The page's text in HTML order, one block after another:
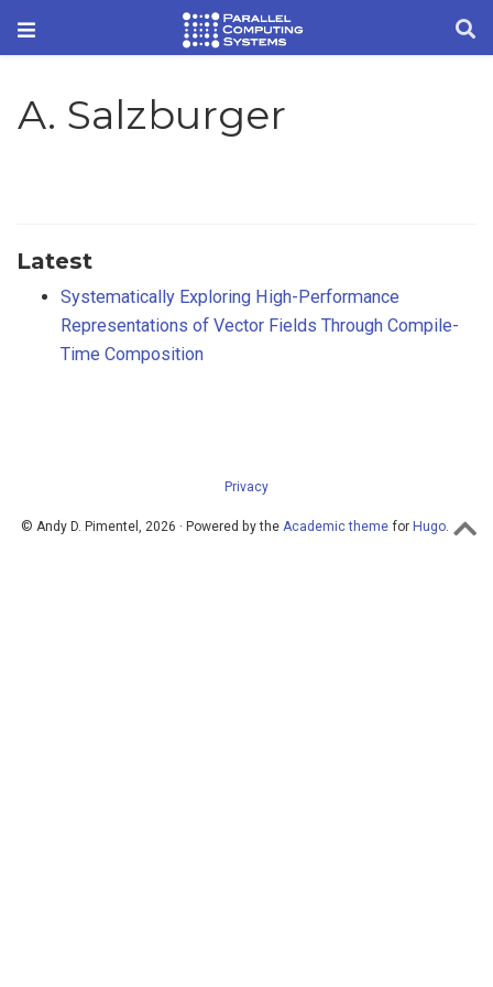
A. Salzburger
Latest
Systematically Exploring High-Performance
Representations of Vector Fields Through Compile-
Time Composition
Privacy
© Andy D. Pimentel, 2026 · Powered by the Academic theme for Hugo.